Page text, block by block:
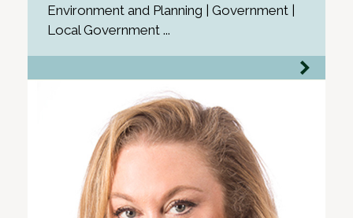
Environment and Planning | Government |
Local Government ...